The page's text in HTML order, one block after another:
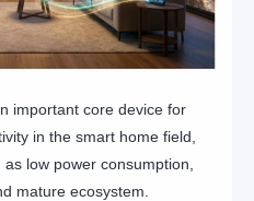
important core device for
in the smart home field,
low power consumption,
mature ecosystem.